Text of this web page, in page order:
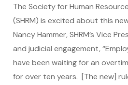
The Society for Human
(SHRM) is excited about this
Nancy Hammer, SHRM’s Vice
and judicial engagement,
have been waiting for an
for over ten years. [The new]